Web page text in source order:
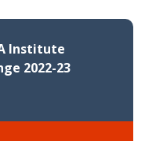
Institute
2022-23